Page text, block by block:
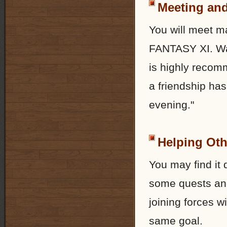
Meeting
You will meet
FANTASY XI.
is highly
a friendship
evening."
Helping
You may find it
some quests
joining forces
same goal.